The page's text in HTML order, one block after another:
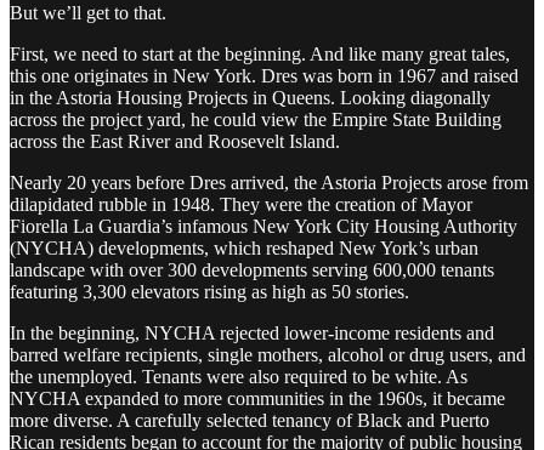
But we’ll get to that.
First, we need to start at the beginning. And like many great tales,
this one originates in New York. Dres was born in 1967 and raised
in the Astoria Housing Projects in Queens. Looking diagonally
across the project yard, he could view the Empire State Building
across the East River and Roosevelt Island.
Nearly 20 years before Dres arrived, the Astoria Projects arose from
dilapidated rubble in 1948. They were the creation of Mayor
Fiorella La Guardia’s infamous New York City Housing Authority
(NYCHA) developments, which reshaped New York’s urban
landscape with over 300 developments serving 600,000 tenants
featuring 3,300 elevators rising as high as 50 stories.
In the beginning, NYCHA rejected lower-income residents and
barred welfare recipients, single mothers, alcohol or drug users, and
the unemployed. Tenants were also required to be white. As
NYCHA expanded to more communities in the 1960s, it became
more diverse. A carefully selected tenancy of Black and Puerto
Rican residents began to account for the majority of public housing